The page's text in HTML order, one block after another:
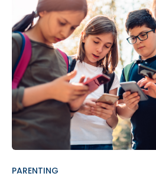
many parents of teens didn’t
media to use at that age. But
of dealing with social media
you may have read some of
articles about the dangers of
affecting teen mental health
have phones. The data is
have increasing use of social
Snapchat, tend to have
and anxiety. Parents are
social media affect mental
PARENTING